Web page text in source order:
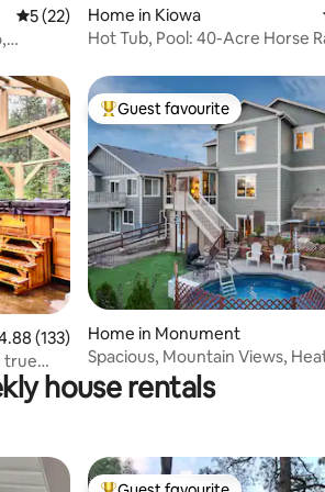
5 out of 5 average rating, 22 reviews
5 (22)
Home in Kiowa
Hot Tub, Pool: 40-Acre Horse
out of 5 average rating, 133 reviews
(133)
true
Top guest favourite
Guest favourite
Home in Monument
Spacious, Mountain Views,
& Sunroom!
house rentals